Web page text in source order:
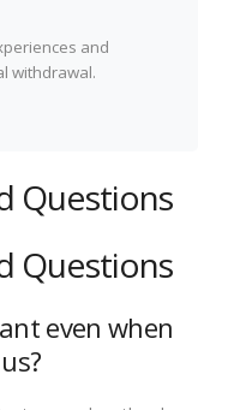
and
withdrawal.
Questions
Questions
even when